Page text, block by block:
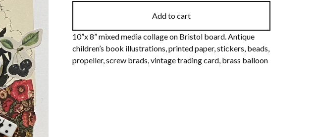
Add to cart
10”x 8” mixed media collage on Bristol board. Antique
children’s book illustrations, printed paper, stickers, beads,
propeller, screw brads, vintage trading card, brass balloon